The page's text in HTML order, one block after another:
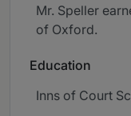
Mr. Speller
of Oxford.
Education
Inns of Court